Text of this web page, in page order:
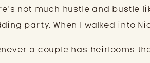
not much hustle and bustle
party. When I walked into
a couple has heirlooms